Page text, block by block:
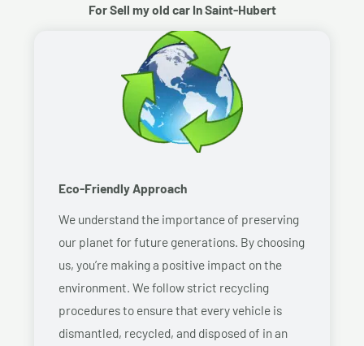
For Sell my old car In Saint-Hubert
Eco-Friendly Approach
We understand the importance of preserving
our planet for future generations. By choosing
us, you’re making a positive impact on the
environment. We follow strict recycling
procedures to ensure that every vehicle is
dismantled, recycled, and disposed of in an